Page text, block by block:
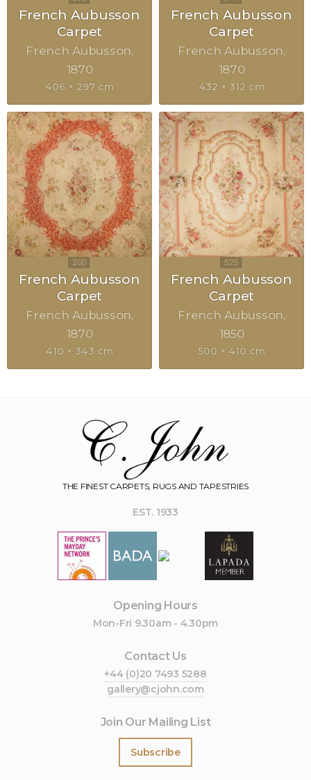
French Aubusson
Carpet
French Aubusson
1870
406 × 297 cm
French Aubusson
Carpet
French Aubusson
1870
432 × 312 cm
French Aubusson
Carpet
French Aubusson
1870
410 × 343 cm
French Aubusson
Carpet
French Aubusson
1850
500 × 410 cm
THE FINEST CARPETS, RUGS AND TAPESTRIES
EST. 1933
Opening Hours
Mon-Fri 9.30am - 4.30pm
Contact Us
+44 (0)20 7493 5288
gallery@cjohn.com
Join Our Mailing List
Subscribe